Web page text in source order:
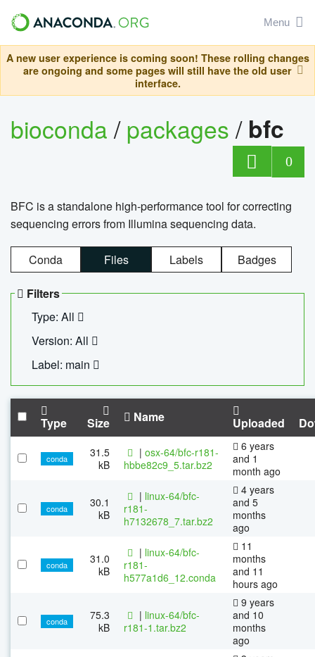
Menu
A new user experience is coming soon! These rolling changes
are ongoing and some pages will still have the old user
interface.
bioconda/packages/ bfc
0
BFC is a standalone high-performance tool for correcting
sequencing errors from Illumina sequencing data.
Conda Files Labels Badges
Filters
Type: All
Version: All
Label: main
Type Size Name Uploaded
conda
31.5
kB
| osx-64/bfc-r181-
hbbe82c9_5.tar.bz2
6 years
and 1
month ago
conda
30.1
kB
| linux-64/bfc-
r181-
h7132678_7.tar.bz2
4 years
and 5
months
ago
conda
31.0
kB
| linux-64/bfc-
r181-
h577a1d6_12.conda
11
months
and 11
hours ago
conda
75.3
kB
| linux-64/bfc-
r181-1.tar.bz2
9 years
and 10
months
ago